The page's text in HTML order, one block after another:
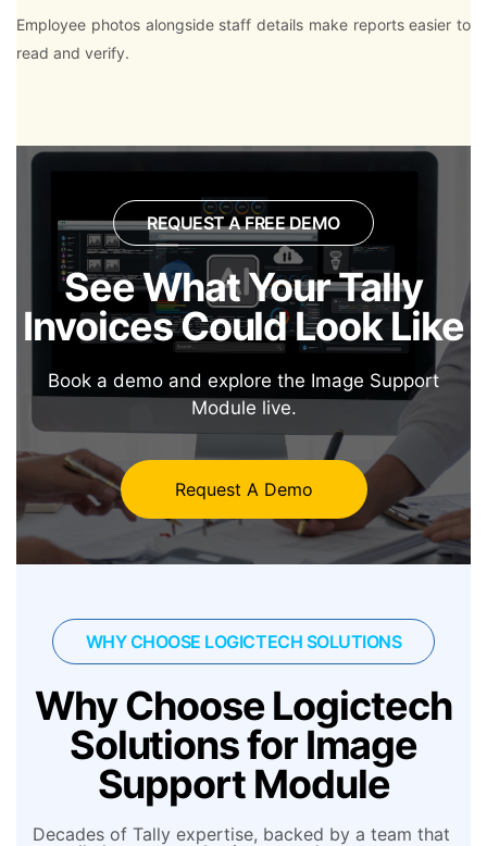
Employee photos alongside staff details make reports easier to
read and verify.
REQUEST A FREE DEMO
See What Your Tally
Invoices Could Look Like
Book a demo and explore the Image Support
Module live.
Request A Demo
WHY CHOOSE LOGICTECH SOLUTIONS
Why Choose Logictech
Solutions for Image
Support Module
Decades of Tally expertise, backed by a team that